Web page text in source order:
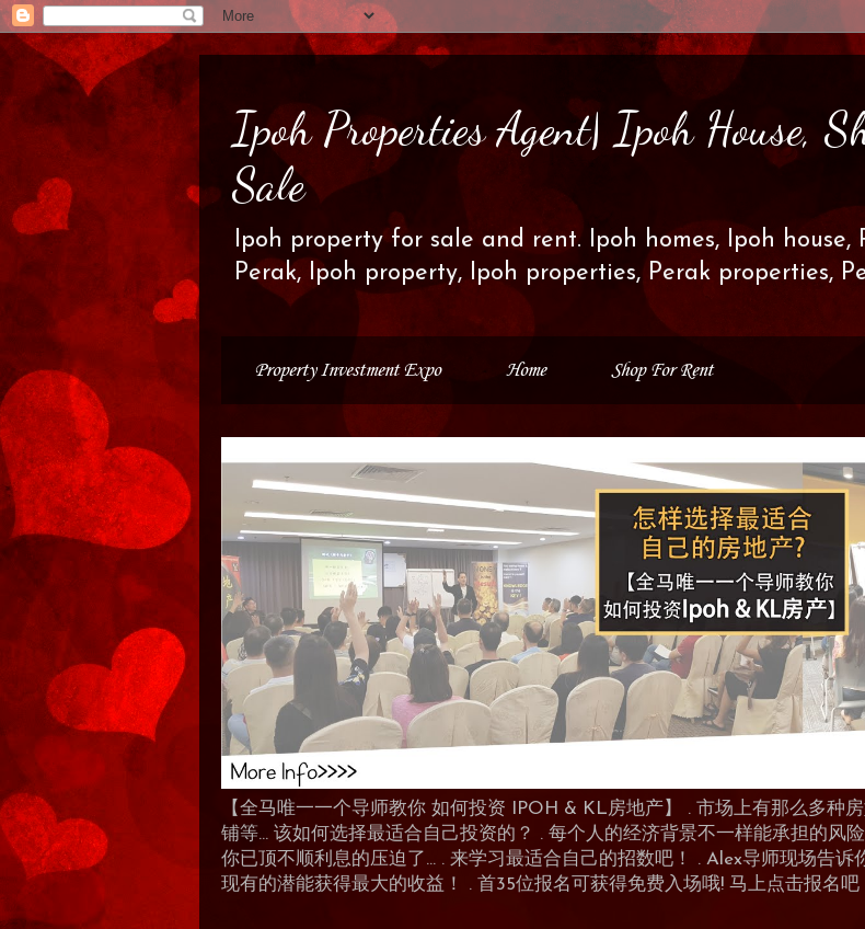
Ipoh Properties Agent| Ipoh House,
Sale
Ipoh property for sale and rent. Ipoh homes, Ipoh house,
Perak, Ipoh property, Ipoh properties, Perak properties,
Property Investment Expo Home Shop For Rent
【全马唯一一个导师教你 如何投资 IPOH & KL房地产】 . 市场上有那么多种
铺等… 该如何选择最适合自己投资的？ . 每个人的经济背景不一样能承担的风
你已顶不顺利息的压迫了... . 来学习最适合自己的招数吧！ . Alex导师现场告
现有的潜能获得最大的收益！ . 首35位报名可获得免费入场哦! 马上点击报名吧